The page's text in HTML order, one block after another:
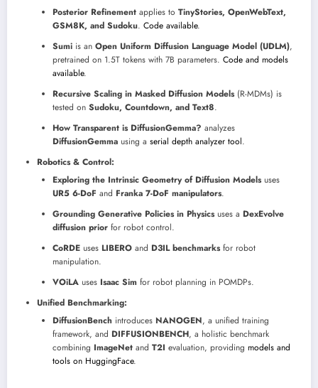
Posterior Refinement applies to TinyStories, OpenWebText,
GSM8K, and Sudoku. Code available.
Sumi is an Open Uniform Diffusion Language Model (UDLM),
pretrained on 1.5T tokens with 7B parameters. Code and models
available.
Recursive Scaling in Masked Diffusion Models(R-MDMs) is
tested on Sudoku, Countdown, and Text8.
How Transparent is DiffusionGemma? analyzes
DiffusionGemma using a serial depth analyzer tool.
Robotics & Control:
Exploring the Intrinsic Geometry of Diffusion Modelsuses
UR5 6-DoF and Franka 7-DoF manipulators.
Grounding Generative Policies in Physicsuses a DexEvolve
diffusion prior for robot control.
CoRDE uses LIBERO and D3IL benchmarksfor robot
manipulation.
VOiLA uses Isaac Sim for robot planning in POMDPs.
Unified Benchmarking:
DiffusionBench introduces NANOGEN, a unified training
framework, and DIFFUSIONBENCH, a holistic benchmark
combining ImageNet and T2I evaluation, providing models and
tools on HuggingFace.